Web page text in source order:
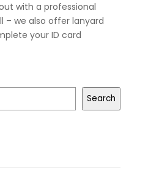
with a professional
– we also offer lanyard
your ID card
Search